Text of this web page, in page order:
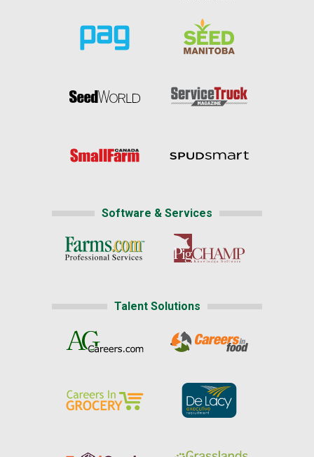
Software & Services
Talent Solutions